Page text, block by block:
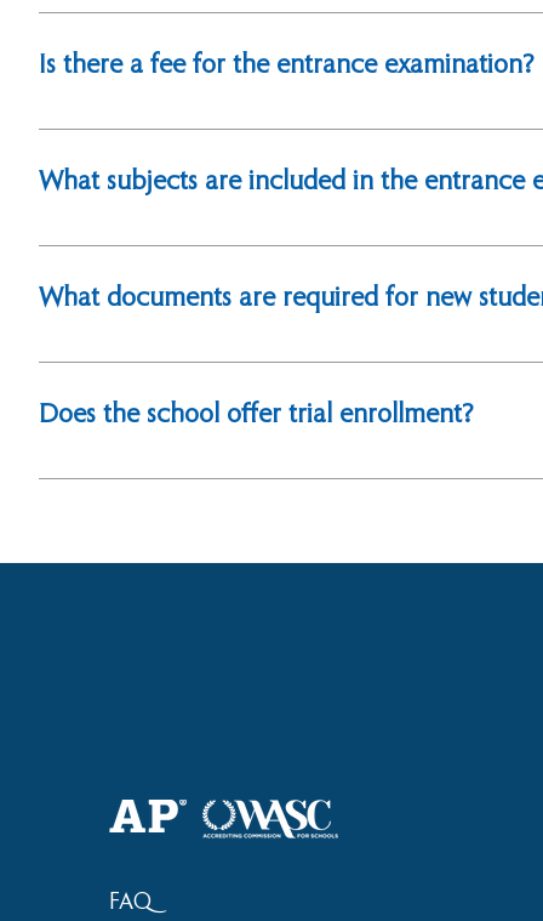
Please visit: How To Apply for detailed application
Is there a fee for the entrance examination?
Yes, the entrance examination fee is NT$5,000.
What subjects are included in the entrance
The entrance exam assesses proficiency in English
What documents are required for new
Applicants must submit the following documents:
Does the school offer trial enrollment?
Yes, students will be given a try-out period after
FAQ